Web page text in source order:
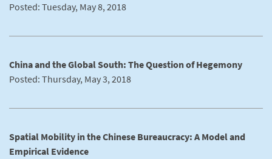
Posted: Tuesday, May 8, 2018
China and the Global South: The Question of Hegemony
Posted: Thursday, May 3, 2018
Spatial Mobility in the Chinese Bureaucracy: A Model and
Empirical Evidence